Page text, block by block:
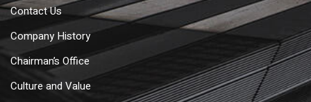
Contact Us
Company History
Chairman’s Office
Culture and Value